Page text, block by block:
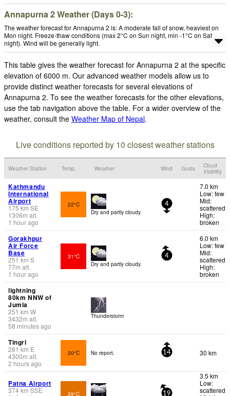
Annapurna 2 Weather (Days 0-3):
The weather forecast for Annapurna 2 is: A moderate fall of snow, heaviest on
Mon night. Freeze-thaw conditions (max 2°C on Sun night, min -1°C on Sat
night). Wind will be generally light.
This table gives the weather forecast for Annapurna 2 at the specific
elevation of 6000 m. Our advanced weather models allow us to
provide distinct weather forecasts for several elevations of
Annapurna 2. To see the weather forecasts for the other elevations,
use the tab navigation above the table. For a wider overview of the
weather, consult the Weather Map of Nepal.
Live conditions reported by 10 closest weather stations
Weather Station Temp. Weather Wind Gusts
Cloud
Visibility
Kathmandu
International
Airport
175km SE
1306m alt.
1 hour ago
22°C
Dry and partly cloudy.
4
7.0 km
Low: few
Mid:
scattered
High:
broken
Gorakhpur
Air Force
Base
251 km S
77m alt.
1 hour ago
31°C
Dry and partly cloudy.
4
6.0 km
Low: few
Mid:
scattered
High:
broken
lightning
80km NNW of
Jumla
251 km W
3432m alt.
58 minutes ago
Thunderstorm
Tingri
281 km E
4300m alt.
2 hours ago
20°C No report. 14 30 km
Patna Airport
374km SSE
29°C 19
3.5 km
Low:
scattered